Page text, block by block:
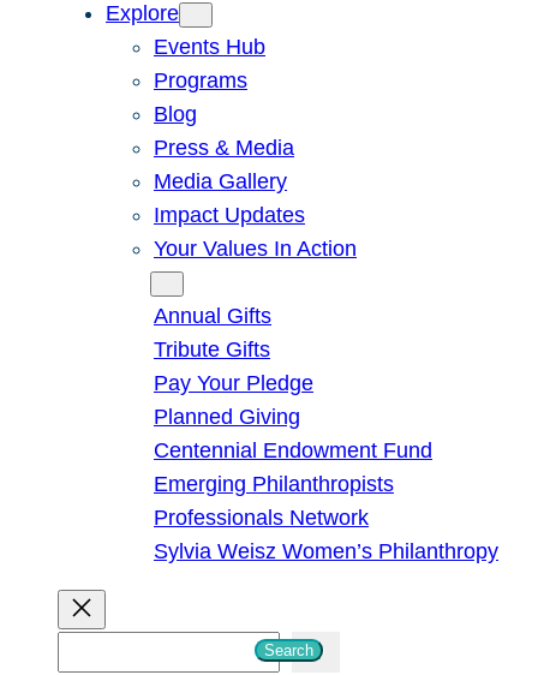
Explore
Events Hub
Programs
Blog
Press & Media
Media Gallery
Impact Updates
Your Values In Action
Annual Gifts
Tribute Gifts
Pay Your Pledge
Planned Giving
Centennial Endowment Fund
Emerging Philanthropists
Professionals Network
Sylvia Weisz Women’s Philanthropy
Search